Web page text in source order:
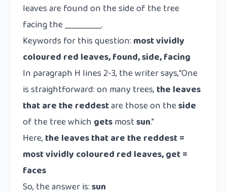
leaves are found on the side of the tree
facing the _________.
Keywords for this question: most vividly
coloured red leaves, found, side, facing
In paragraph H lines 2-3, the writer says,“One
is straightforward: on many trees, the leaves
that are the reddestare those on theside
of the tree which getsmostsun.”
Here, the leaves that are the reddest =
most vividly coloured red leaves, get =
faces
So, the answer is:sun